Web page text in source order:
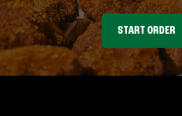
START ORDER